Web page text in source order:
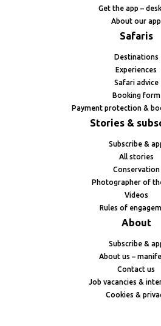
Get the app –
About our app
Safaris
Destinations
Experiences
Safari advice
Booking form
Payment protection &
Stories &
Subscribe &
All stories
Conservation
Photographer of
Videos
Rules of
About
Subscribe &
About us –
Contact us
Job vacancies &
Cookies &